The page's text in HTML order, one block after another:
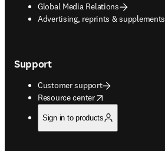
Global Media Relations
Advertising, reprints & supplements
opens in new tab/window
Support
Customer support
Resource center
opens in new tab/window
Sign in to products